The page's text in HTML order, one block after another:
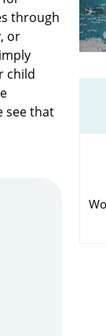
through
or
child
see that